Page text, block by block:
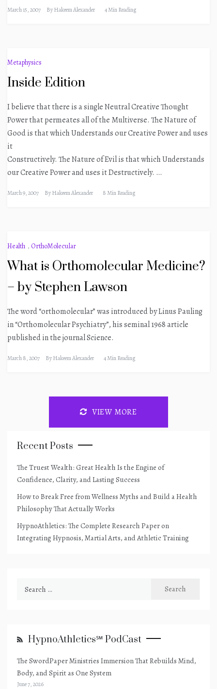
March 15, 2007 ByHakeem Alexander 4 Min Reading
Metaphysics
Inside Edition
I believe that there is a single Neutral Creative Thought
Power that permeates all of the Multiverse. The Nature of
Good is that which Understands our Creative Power and uses
it
Constructively. The Nature of Evil is that which Understands
our Creative Power and uses it Destructively. …
March 9, 2007 ByHakeem Alexander 8 Min Reading
Health , OrthoMolecular
What is Orthomolecular Medicine?
– by Stephen Lawson
The word “orthomolecular” was introduced by Linus Pauling
in “Orthomolecular Psychiatry”, his seminal 1968 article
published in the journal Science.
March 8, 2007 ByHakeem Alexander 4 Min Reading
VIEW MORE
Recent Posts
The Truest Wealth: Great Health Is the Engine of
Confidence, Clarity, and Lasting Success
How to Break Free from Wellness Myths and Build a Health
Philosophy That Actually Works
HypnoAthletics: The Complete Research Paper on
Integrating Hypnosis, Martial Arts, and Athletic Training
HypnoAthletics℠ PodCast
The SwordPaper Ministries Immersion That Rebuilds Mind,
Body, and Spirit as One System
June 7, 2026